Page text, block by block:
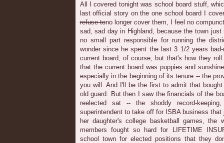
All I covered tonight was school board stuff,
last official story on the one school board I
refuse tono longer cover them, I feel no
sad, sad day in Highland, because the town
no small part responsible for running the
wonder since he spent the last 3 1/2 years
current board, of course, but that's how they
that the current board was puppies and
especially in the beginning of its tenure -- the
you will. And I'll be the first to admit that
old guard. But then I saw the financials of the
reelected sat -- the shoddy record-
superintendent to take off for ISBA business
her daughter's college basketball games, the
members fought so hard for LIFETIME
school town for elected positions that they